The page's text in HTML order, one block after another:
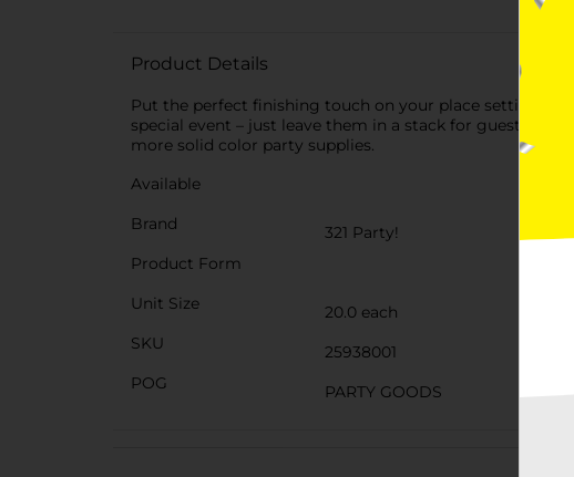
Product Details
Put the perfect finishing touch on your place settings
special event – just leave them in a stack for guests to
more solid color party supplies.
Available
Brand
321 Party!
Product Form
Unit Size
20.0 each
SKU
25938001
POG
PARTY GOODS